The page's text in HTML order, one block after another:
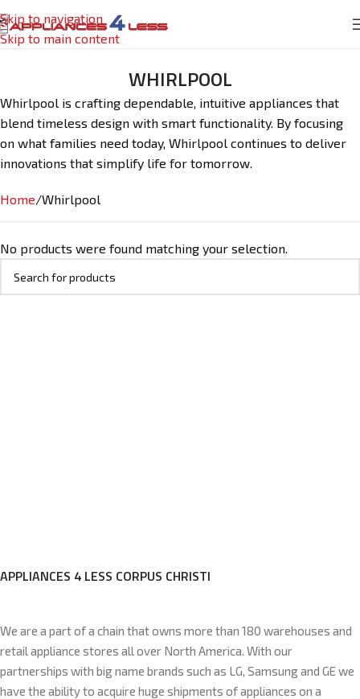
Skip to navigation
Skip to main content
WHIRLPOOL
Whirlpool is crafting dependable, intuitive appliances that
blend timeless design with smart functionality. By focusing
on what families need today, Whirlpool continues to deliver
innovations that simplify life for tomorrow.
Home Whirlpool
No products were found matching your selection.
APPLIANCES 4 LESS CORPUS CHRISTI
We are a part of a chain that owns more than 180 warehouses and
retail appliance stores all over North America. With our
partnerships with big name brands such as LG, Samsung and GE we
have the ability to acquire huge shipments of appliances on a